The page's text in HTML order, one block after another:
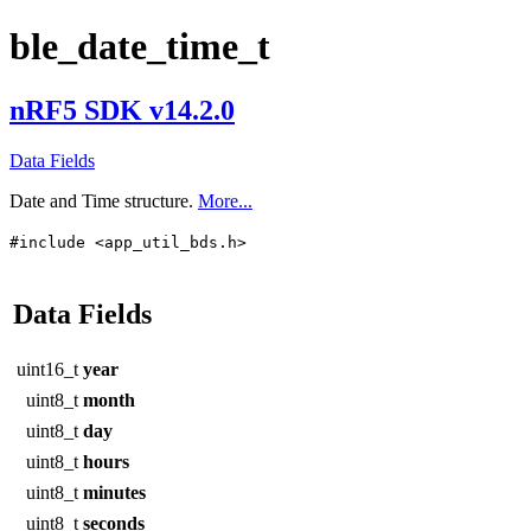
ble_date_time_t
nRF5 SDK v14.2.0
Data Fields
Date and Time structure. More...
#include <app_util_bds.h>
Data Fields
uint16_t year
uint8_t month
uint8_t day
uint8_t hours
uint8_t minutes
uint8_t seconds